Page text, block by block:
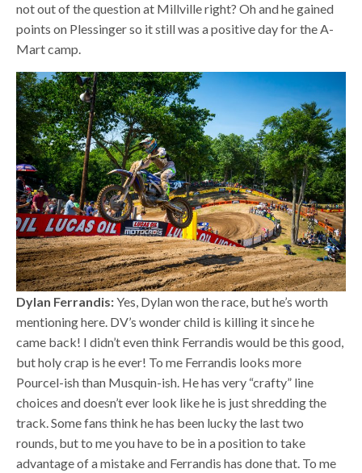
not out of the question at Millville right? Oh and he gained
points on Plessinger so it still was a positive day for the A-
Mart camp.
Dylan Ferrandis:Yes, Dylan won the race, but he’s worth
mentioning here. DV’s wonder child is killing it since he
came back! I didn’t even think Ferrandis would be this good,
but holy crap is he ever! To me Ferrandis looks more
Pourcel-ish than Musquin-ish. He has very “crafty” line
choices and doesn’t ever look like he is just shredding the
track. Some fans think he has been lucky the last two
rounds, but to me you have to be in a position to take
advantage of a mistake and Ferrandis has done that. To me